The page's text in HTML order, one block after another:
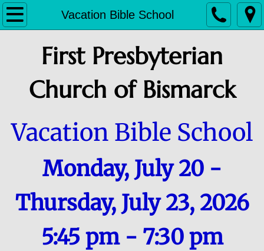
Vacation Bible School
HOME
ABOUT
Deacons and Session
CONTACT & SERVICES
CALENDARS
CHILD CARE CENTER
First Presbyterian
Church of Bismarck
Vacation Bible School
Monday, July 20 -
Thursday, July 23, 2026
5:45 pm - 7:30 pm